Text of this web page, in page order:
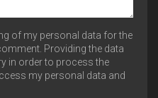
of my personal data for the
Providing the data
in order to process the
my personal data and